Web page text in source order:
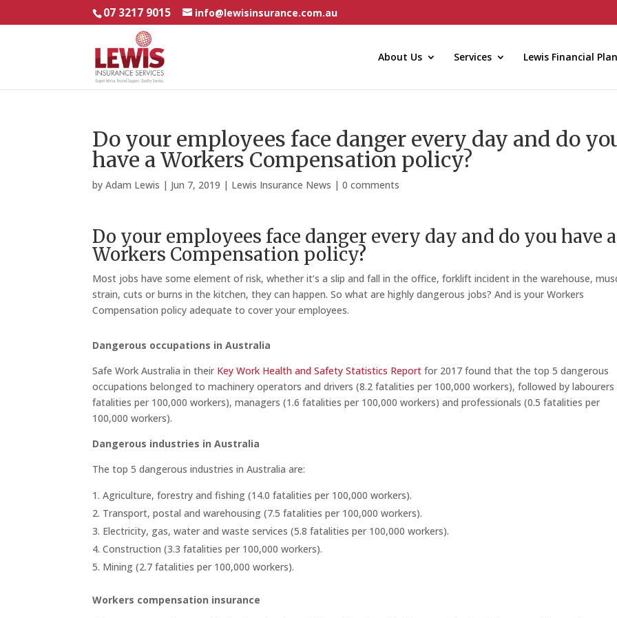
07 3217 9015 info@lewisinsurance.com.au
About Us Services Lewis Financial
Do your employees face danger every day and do
have a Workers Compensation policy?
byAdam Lewis | Jun 7, 2019 | Lewis Insurance News |0 comments
Do your employees face danger every day and do you have a
Workers Compensation policy?
Most jobs have some element of risk, whether it’s a slip and fall in the office, forklift incident in the warehouse,
strain, cuts or burns in the kitchen, they can happen. So what are highly dangerous jobs? And is your Workers
Compensation policy adequate to cover your employees.
Dangerous occupations in Australia
Safe Work Australia in their Key Work Health and Safety Statistics Reportfor 2017 found that the top 5 dangerous
occupations belonged to machinery operators and drivers (8.2 fatalities per 100,000 workers), followed by labourers
fatalities per 100,000 workers), managers (1.6 fatalities per 100,000 workers) and professionals (0.5 fatalities per
100,000 workers).
Dangerous industries in Australia
The top 5 dangerous industries in Australia are:
Agriculture, forestry and fishing (14.0 fatalities per 100,000 workers).
Transport, postal and warehousing (7.5 fatalities per 100,000 workers).
Electricity, gas, water and waste services (5.8 fatalities per 100,000 workers).
Construction (3.3 fatalities per 100,000 workers).
Mining (2.7 fatalities per 100,000 workers).
Workers compensation insurance